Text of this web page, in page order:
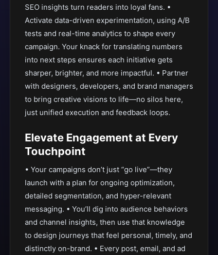
SEO insights turn readers into loyal fans. •
Activate data-driven experimentation, using A/B
tests and real-time analytics to shape every
campaign. Your knack for translating numbers
into next steps ensures each initiative gets
sharper, brighter, and more impactful. • Partner
with designers, developers, and brand managers
to bring creative visions to life—no silos here,
just unified execution and feedback loops.
Elevate Engagement at Every
Touchpoint
• Your campaigns don’t just “go live”—they
launch with a plan for ongoing optimization,
detailed segmentation, and hyper-relevant
messaging. • You’ll dig into audience behaviors
and channel insights, then use that knowledge
to design journeys that feel personal, timely, and
distinctly on-brand. • Every post, email, and ad